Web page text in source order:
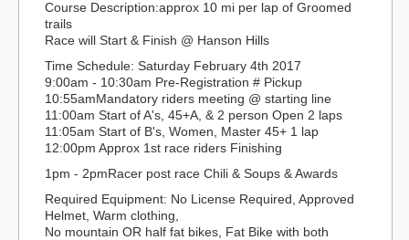
Course Description:approx 10 mi per lap of Groomed
trails
Race will Start & Finish @ Hanson Hills
Time Schedule: Saturday February 4th 2017
9:00am - 10:30am Pre-Registration # Pickup
10:55amMandatory riders meeting @ starting line
11:00am Start of A's, 45+A, & 2 person Open 2 laps
11:05am Start of B's, Women, Master 45+ 1 lap
12:00pm Approx 1st race riders Finishing
1pm - 2pmRacer post race Chili & Soups & Awards
Required Equipment: No License Required, Approved
Helmet, Warm clothing,
No mountain OR half fat bikes, Fat Bike with both